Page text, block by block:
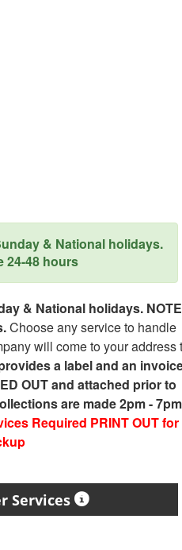
& National holidays.
24-48 hours
& National holidays.
Choose any service to handle
will come to your address
a label and an
OUT and attached prior to
are made 2pm -
Required PRINT OUT for
Services